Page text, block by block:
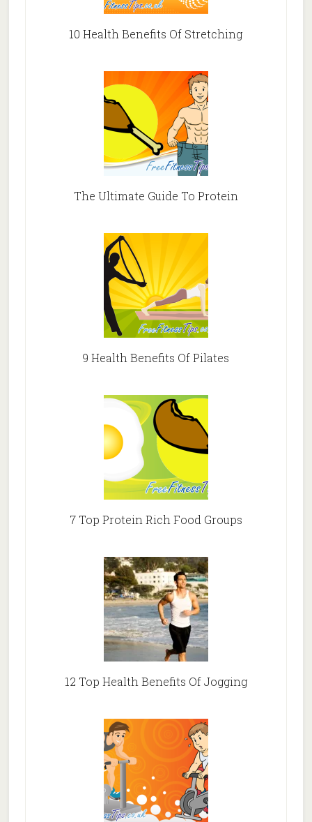
10 Health Benefits Of Stretching
The Ultimate Guide To Protein
9 Health Benefits Of Pilates
7 Top Protein Rich Food Groups
12 Top Health Benefits Of Jogging